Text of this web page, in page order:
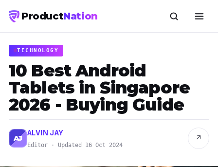
ProductNation
TECHNOLOGY
10 Best Android
Tablets in Singapore
2026 - Buying Guide
AJ
ALVIN JAY
Editor · Updated 16 Oct 2024
↗